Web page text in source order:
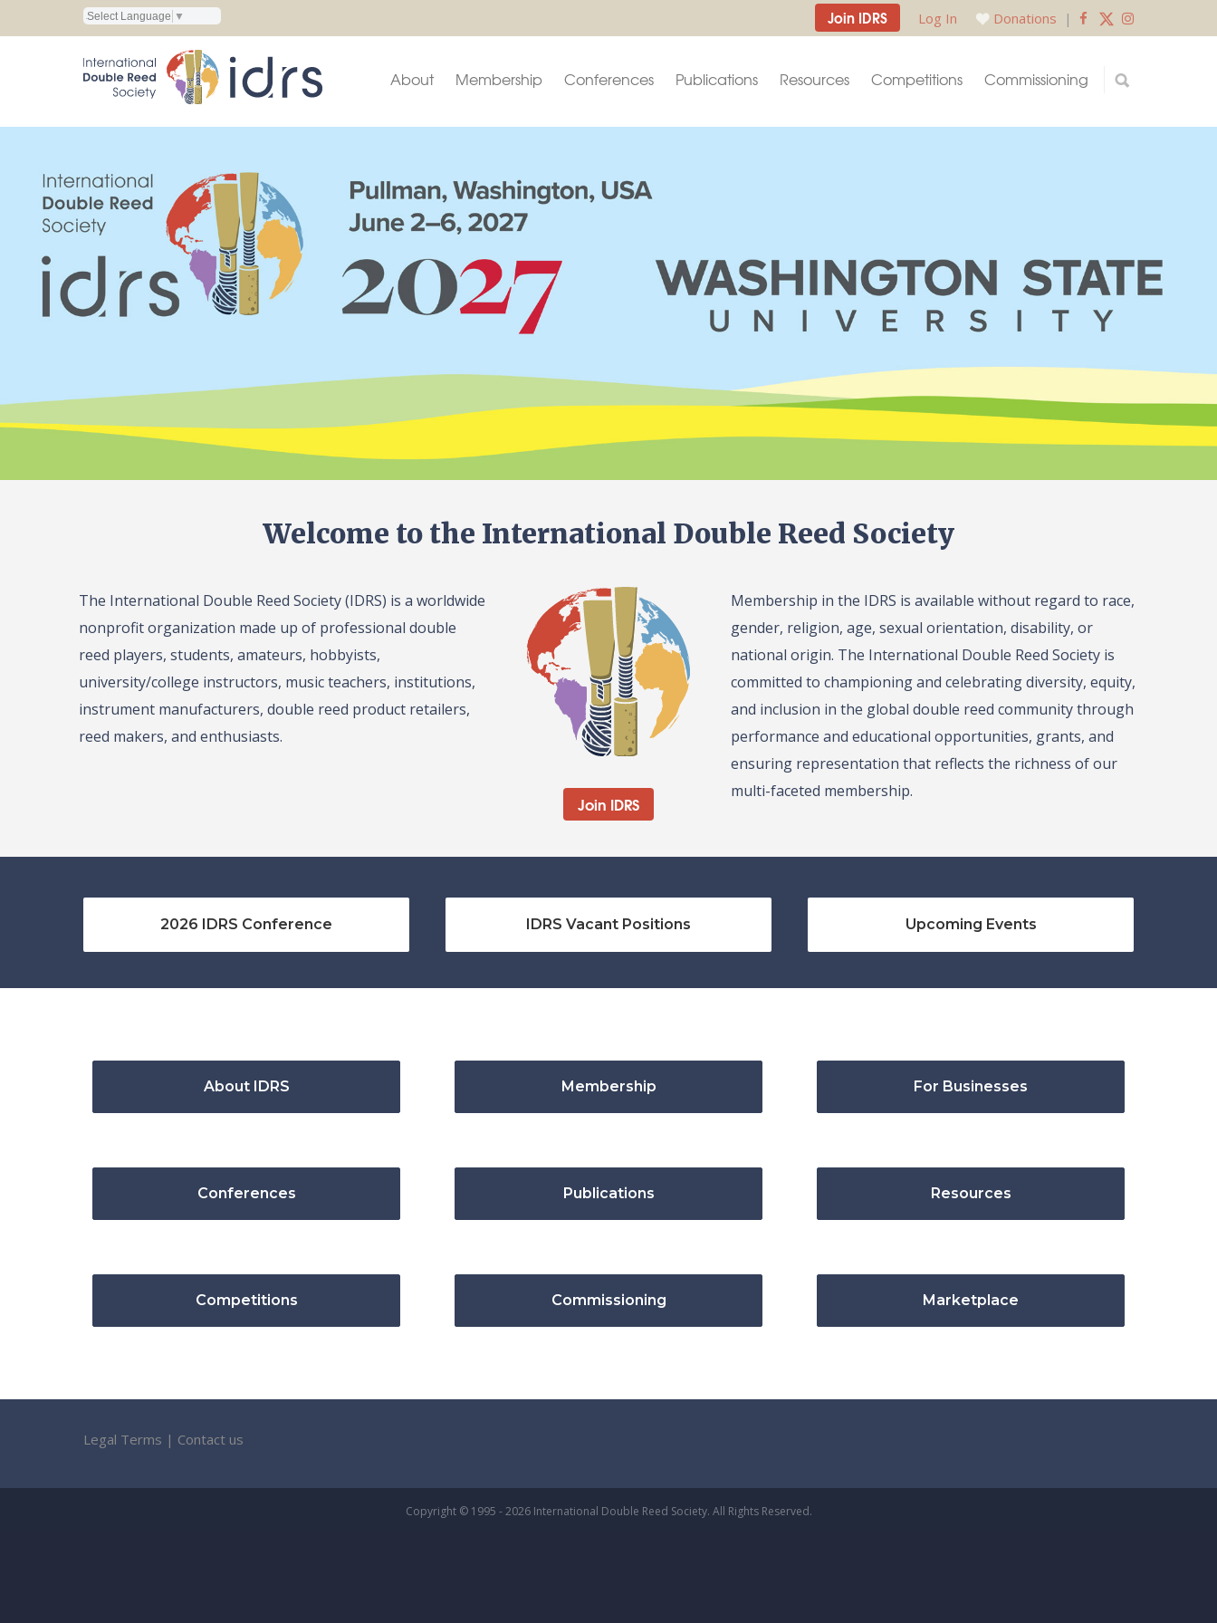
Select Language ▼ Join IDRS Log In Donations |
About Membership Conferences Publications Resources Competitions Commissioning
Welcome to the International Double Reed Society
The International Double Reed Society (IDRS) is a worldwide
nonprofit organization made up of professional double
reed players, students, amateurs, hobbyists,
university/college instructors, music teachers, institutions,
instrument manufacturers, double reed product retailers,
reed makers, and enthusiasts.
Join IDRS
Membership in the IDRS is available without regard to race,
gender, religion, age, sexual orientation, disability, or
national origin. The International Double Reed Society is
committed to championing and celebrating diversity, equity,
and inclusion in the global double reed community through
performance and educational opportunities, grants, and
ensuring representation that reflects the richness of our
multi-faceted membership.
2026 IDRS Conference IDRS Vacant Positions Upcoming Events
About IDRS Membership For Businesses
Conferences Publications Resources
Competitions Commissioning Marketplace
Legal Terms | Contact us
Copyright © 1995 - 2026 International Double Reed Society. All Rights Reserved.